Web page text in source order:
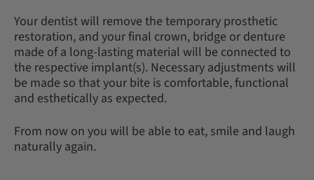
Your dentist will remove the temporary prosthetic
restoration, and your final crown, bridge or denture
made of a long-lasting material will be connected to
the respective implant(s). Necessary adjustments will
be made so that your bite is comfortable, functional
and esthetically as expected.
From now on you will be able to eat, smile and laugh
naturally again.